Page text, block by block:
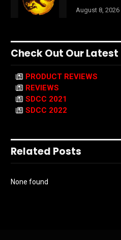
August 8, 2026
Check Out Our Latest
PRODUCT REVIEWS
REVIEWS
SDCC 2021
SDCC 2022
Related Posts
None found